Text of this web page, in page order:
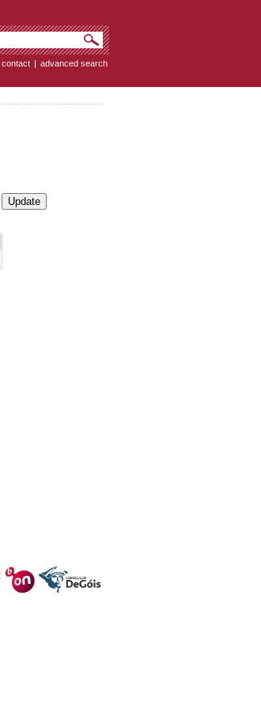
contact | advanced search